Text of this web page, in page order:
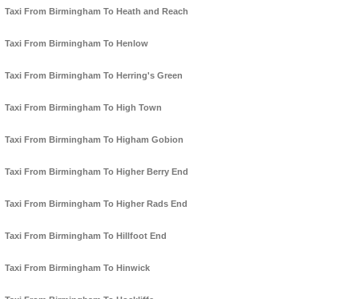
Taxi From Birmingham To Heath and Reach
Taxi From Birmingham To Henlow
Taxi From Birmingham To Herring's Green
Taxi From Birmingham To High Town
Taxi From Birmingham To Higham Gobion
Taxi From Birmingham To Higher Berry End
Taxi From Birmingham To Higher Rads End
Taxi From Birmingham To Hillfoot End
Taxi From Birmingham To Hinwick